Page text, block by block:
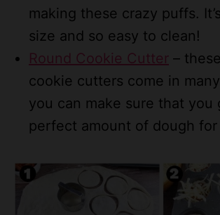
making these crazy puffs.
size and so easy to clean!
Round Cookie Cutter –
cookie cutters come in
you can make sure that you
perfect amount of dough